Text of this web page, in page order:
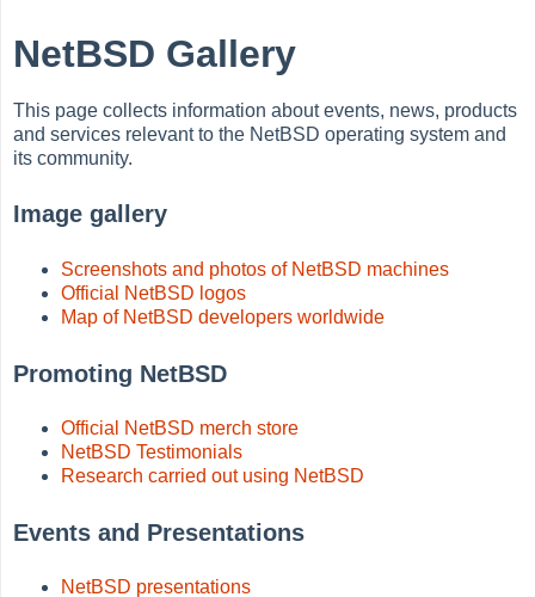
NetBSD Gallery
This page collects information about events, news, products
and services relevant to the NetBSD operating system and
its community.
Image gallery
Screenshots and photos of NetBSD machines
Official NetBSD logos
Map of NetBSD developers worldwide
Promoting NetBSD
Official NetBSD merch store
NetBSD Testimonials
Research carried out using NetBSD
Events and Presentations
NetBSD presentations